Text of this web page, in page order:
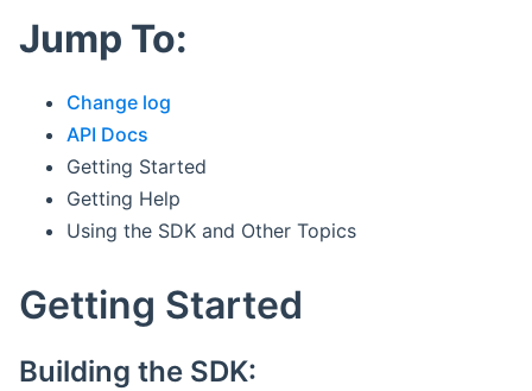
Jump To:
Change log
API Docs
Getting Started
Getting Help
Using the SDK and Other Topics
Getting Started
Building the SDK: